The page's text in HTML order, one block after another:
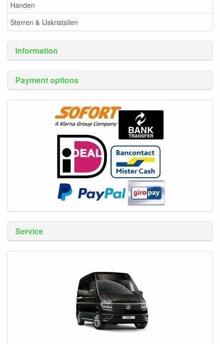
Handen
Sterren & IJskristallen
Information
Payment options
Service